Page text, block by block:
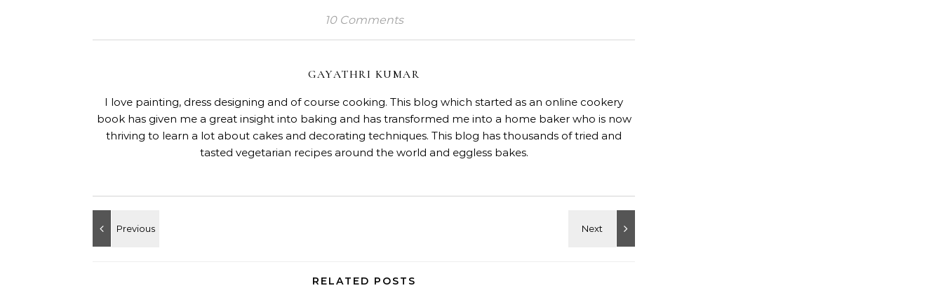
10 Comments
GAYATHRI KUMAR
I love painting, dress designing and of course cooking. This blog which started as an online cookery
book has given me a great insight into baking and has transformed me into a home baker who is now
thriving to learn a lot about cakes and decorating techniques. This blog has thousands of tried and
tasted vegetarian recipes around the world and eggless bakes.
RELATED POSTS